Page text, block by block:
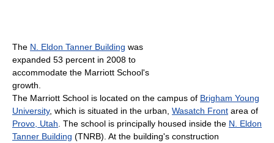
The N. Eldon Tanner Building was
expanded 53 percent in 2008 to
accommodate the Marriott School's
growth.
The Marriott School is located on the campus of Brigham Young
University, which is situated in the urban, Wasatch Front area of
Provo, Utah . The school is principally housed inside the N. Eldon
Tanner Building (TNRB). At the building's construction